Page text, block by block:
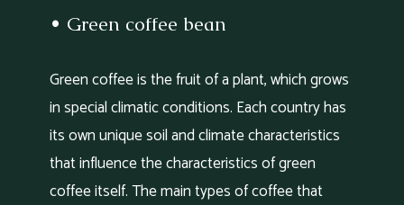
• Green coffee bean
Green coffee is the fruit of a plant, which grows
in special climatic conditions. Each country has
its own unique soil and climate characteristics
that influence the characteristics of green
coffee itself. The main types of coffee that